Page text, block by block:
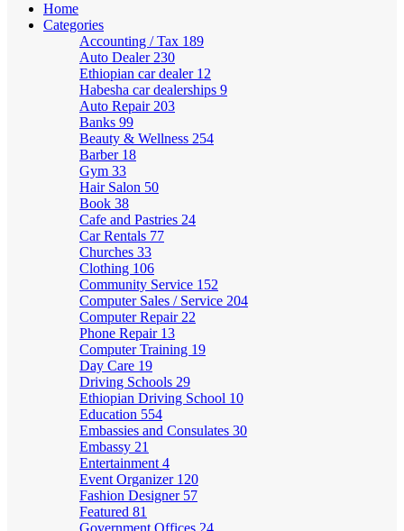
Home
Categories
Accounting / Tax 189
Auto Dealer 230
Ethiopian car dealer 12
Habesha car dealerships 9
Auto Repair 203
Banks 99
Beauty & Wellness 254
Barber 18
Gym 33
Hair Salon 50
Book 38
Cafe and Pastries 24
Car Rentals 77
Churches 33
Clothing 106
Community Service 152
Computer Sales / Service 204
Computer Repair 22
Phone Repair 13
Computer Training 19
Day Care 19
Driving Schools 29
Ethiopian Driving School 10
Education 554
Embassies and Consulates 30
Embassy 21
Entertainment 4
Event Organizer 120
Fashion Designer 57
Featured 81
Government Offices 24